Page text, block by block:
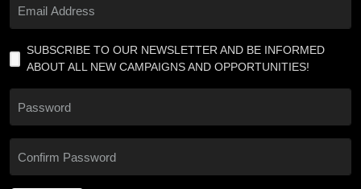
SUBSCRIBE TO OUR NEWSLETTER AND BE INFORMED
ABOUT ALL NEW CAMPAIGNS AND OPPORTUNITIES!